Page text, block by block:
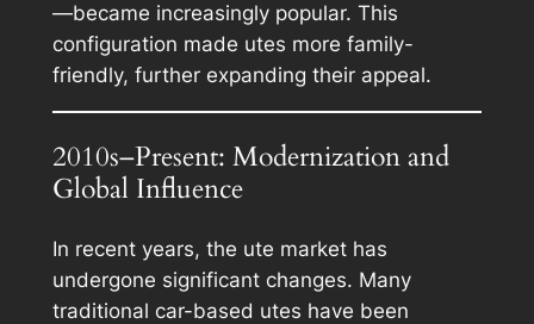
—became increasingly popular. This
configuration made utes more family-
friendly, further expanding their appeal.
2010s–Present: Modernization and
Global Influence
In recent years, the ute market has
undergone significant changes. Many
traditional car-based utes have been